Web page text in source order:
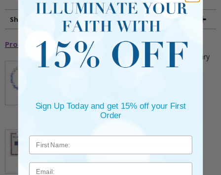
Shipping and Returns
Promotional Items
5mm Faceted Clear and Aqua Glass Bead Rosary
Bracelet with Crucifix
$9.95
Endpoints on Believer Card-Pack of 2
** This item is part of a promotional offer - Make a
purchase over $25 and get it for only $0.99.
ADD TO CART
Sign Up Today and get 15% off your First
Order
Email